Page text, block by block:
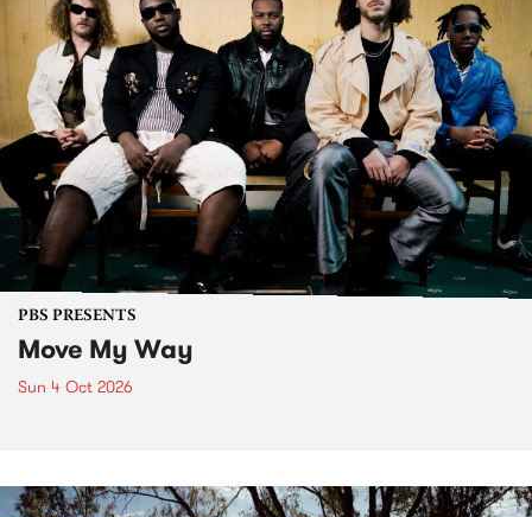
PBS PRESENTS
Move My Way
Sun 4 Oct 2026